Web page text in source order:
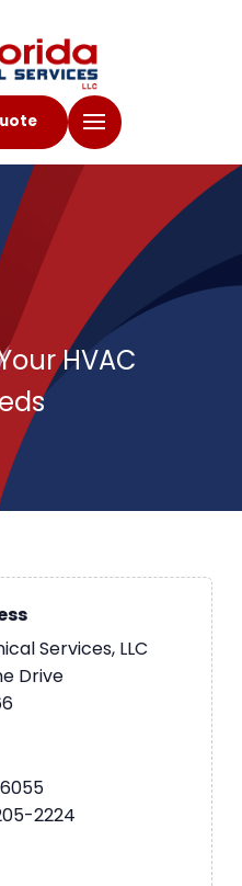
HVAC
Services, LLC
Drive
2224